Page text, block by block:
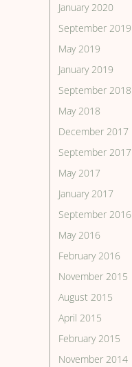
January 2020
September 2019
May 2019
January 2019
September 2018
May 2018
December 2017
September 2017
May 2017
January 2017
September 2016
May 2016
February 2016
November 2015
August 2015
April 2015
February 2015
November 2014